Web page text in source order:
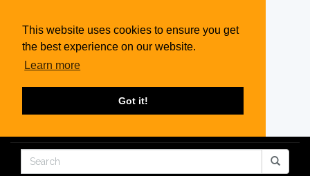
This website uses cookies to ensure you get
the best experience on our website.
Learn more
Got it!